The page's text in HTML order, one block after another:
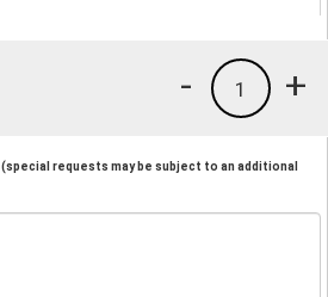
+
1
-
(special requests may be subject to an additional